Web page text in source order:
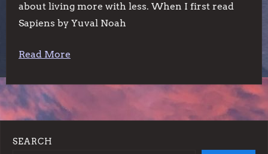
about living more with less. When I first read
Sapiens by Yuval Noah
Read More
SEARCH